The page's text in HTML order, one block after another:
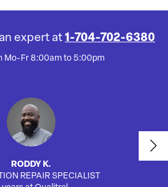
expert at 1-704-702-6380
Mo-Fr 8:00am to 5:00pm
RODDY K.
REPAIR SPECIALIST